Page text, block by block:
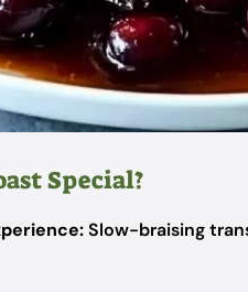
Special?
Slow-braising